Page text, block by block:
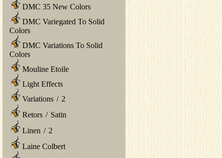
DMC 35 New Colors
DMC Variegated To Solid
Colors
DMC Variations To Solid
Colors
Mouline Etoile
Light Effects
Variations / 2
Retors / Satin
Linen / 2
Laine Colbert